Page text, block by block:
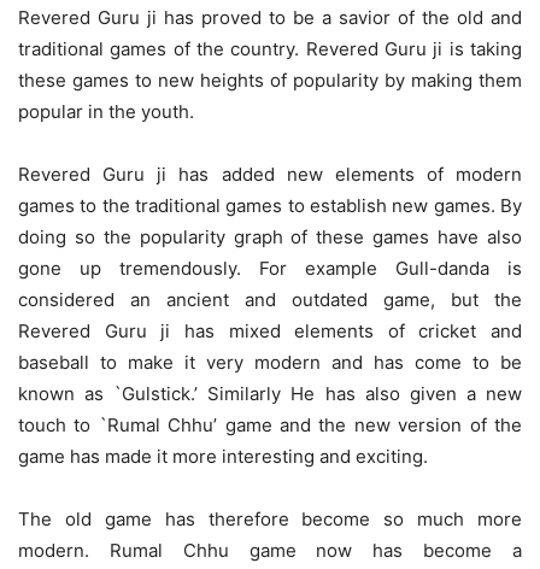
Revered Guru ji has proved to be a savior of the old and
traditional games of the country. Revered Guru ji is taking
these games to new heights of popularity by making them
popular in the youth.
Revered Guru ji has added new elements of modern
games to the traditional games to establish new games. By
doing so the popularity graph of these games have also
gone up tremendously. For example Gull-danda is
considered an ancient and outdated game, but the
Revered Guru ji has mixed elements of cricket and
baseball to make it very modern and has come to be
known as `Gulstick.’ Similarly He has also given a new
touch to `Rumal Chhu’ game and the new version of the
game has made it more interesting and exciting.
The old game has therefore become so much more
modern. Rumal Chhu game now has become a